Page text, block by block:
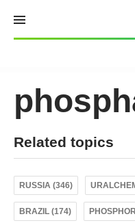
content
Related topics
RUSSIA (346)
BRAZIL (174)